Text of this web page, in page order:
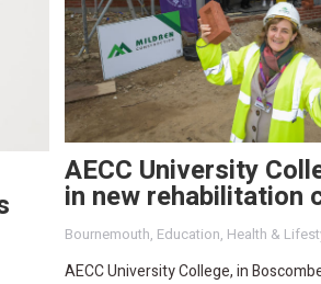
AECC University
in new rehabilitation
Bournemouth, Education, Health &
AECC University College, in